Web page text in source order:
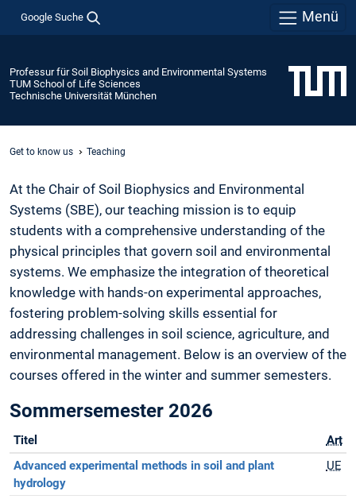
Google Suche Menü
Professur für Soil Biophysics and Environmental Systems
TUM School of Life Sciences
Technische Universität München
Get to know us Teaching
At the Chair of Soil Biophysics and Environmental
Systems (SBE), our teaching mission is to equip
students with a comprehensive understanding of the
physical principles that govern soil and environmental
systems. We emphasize the integration of theoretical
knowledge with hands-on experimental approaches,
fostering problem-solving skills essential for
addressing challenges in soil science, agriculture, and
environmental management. Below is an overview of the
courses offered in the winter and summer semesters.
Sommersemester 2026
Titel
Art
Advanced experimental methods in soil and plant
hydrology
UE